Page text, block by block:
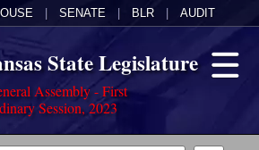
SENATE BLR AUDIT
State Legislature
Assembly - First
Session, 2023